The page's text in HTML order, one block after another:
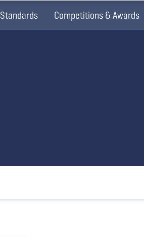
Standards Competitions & Awards